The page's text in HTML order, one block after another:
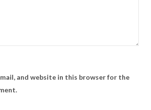
and website in this browser for the